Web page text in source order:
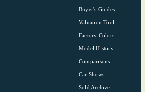
Buyer's Guides
Valuation Tool
Factory Colors
Model History
Comparisons
Car Shows
Sold Archive